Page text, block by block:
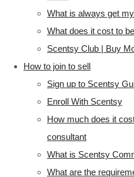
What is always get
What does it cost to
Scentsy Club | Buy
How to join to sell
Sign up to Scentsy
Enroll With Scentsy
How much does it
consultant
What is Scentsy
What are the